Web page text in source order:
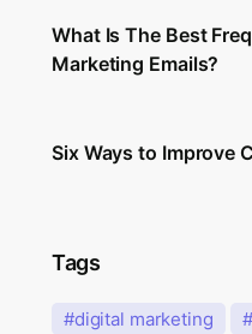
What Is The Best
Marketing Emails?
Six Ways to Improve
Tags
digital marketing